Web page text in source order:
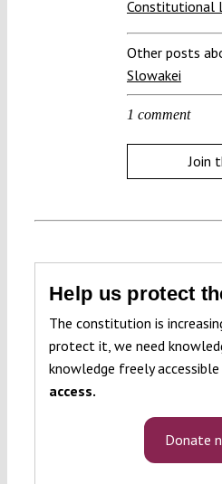
Constitutional
Other posts
Slowakei
1 comment
Join
Help us protect
The constitution is
protect it, we need
knowledge freely
access.
Donate